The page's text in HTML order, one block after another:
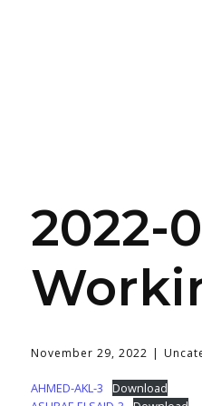
2022-
November 29, 2022
AHMED-AKL-3
Download